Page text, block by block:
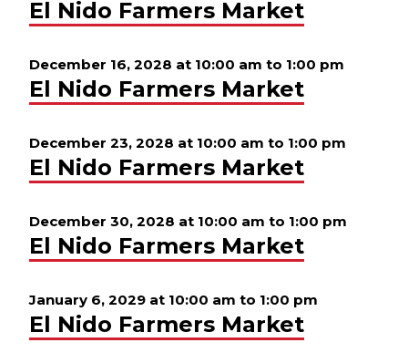
El Nido Farmers Market
December 16, 2028 at 10:00 am to 1:00 pm
El Nido Farmers Market
December 23, 2028 at 10:00 am to 1:00 pm
El Nido Farmers Market
December 30, 2028 at 10:00 am to 1:00 pm
El Nido Farmers Market
January 6, 2029 at 10:00 am to 1:00 pm
El Nido Farmers Market